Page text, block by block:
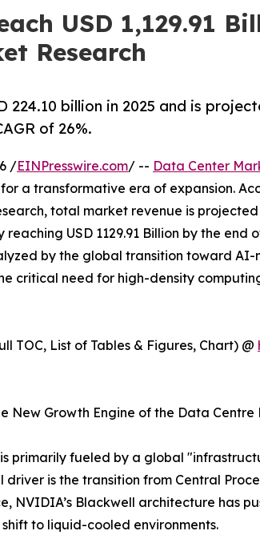
USD 1,129.91
Research
billion in 2025 and is
of 26%.
/EINPresswire.com/ -- Data Center
a transformative era of expansion.
total market revenue is
USD 1129.91 Billion by the end
by the global transition toward AI-
critical need for high-density
TOC, List of Tables & Figures, Chart) @
New Growth Engine of the Data Centre
primarily fueled by a global
is the transition from Central
NVIDIA’s Blackwell architecture has
to liquid-cooled environments.